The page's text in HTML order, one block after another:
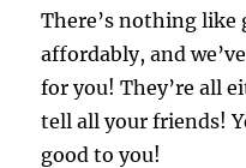
There’s nothing like
affordably, and
for you! They’re all
tell all your friends!
good to you!